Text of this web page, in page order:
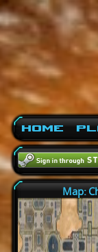
Home
Map: